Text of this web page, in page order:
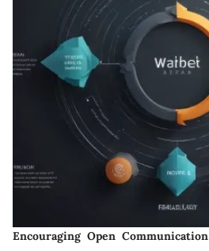
Encouraging Open Communication